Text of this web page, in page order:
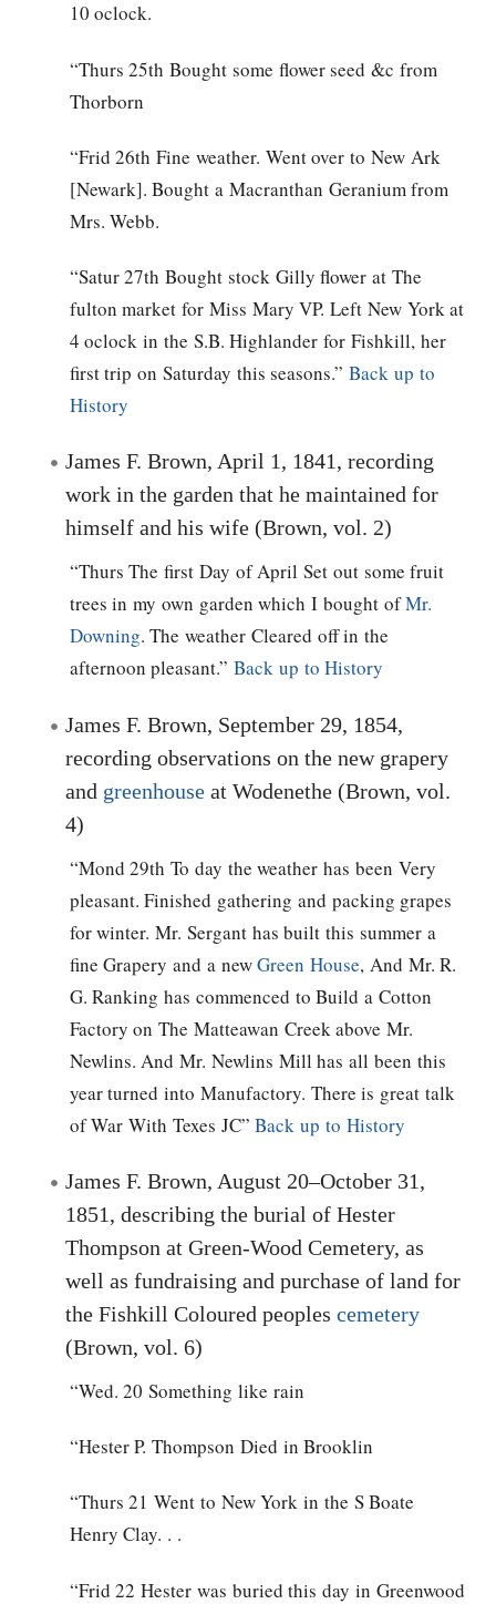
10 oclock.
“Thurs 25th Bought some flower seed &c from
Thorborn
“Frid 26th Fine weather. Went over to New Ark
[Newark]. Bought a Macranthan Geranium from
Mrs. Webb.
“Satur 27th Bought stock Gilly flower at The
fulton market for Miss Mary VP. Left New York at
4 oclock in the S.B. Highlander for Fishkill, her
first trip on Saturday this seasons.”Back up to
History
James F. Brown, April 1, 1841, recording
work in the garden that he maintained for
himself and his wife (Brown, vol. 2)
“Thurs The first Day of April Set out some fruit
trees in my own garden which I bought ofMr.
Downing. The weather Cleared off in the
afternoon pleasant.”Back up to History
James F. Brown, September 29, 1854,
recording observations on the new grapery
and greenhouse at Wodenethe (Brown, vol.
4)
“Mond 29th To day the weather has been Very
pleasant. Finished gathering and packing grapes
for winter. Mr. Sergant has built this summer a
fine Grapery and a newGreen House, And Mr. R.
G. Ranking has commenced to Build a Cotton
Factory on The Matteawan Creek above Mr.
Newlins. And Mr. Newlins Mill has all been this
year turned into Manufactory. There is great talk
of War With Texes JC”Back up to History
James F. Brown, August 20–October 31,
1851, describing the burial of Hester
Thompson at Green-Wood Cemetery, as
well as fundraising and purchase of land for
the Fishkill Coloured peoples cemetery
(Brown, vol. 6)
“Wed. 20 Something like rain
“Hester P. Thompson Died in Brooklin
“Thurs 21 Went to New York in the S Boate
Henry Clay. . .
“Frid 22 Hester was buried this day in Greenwood